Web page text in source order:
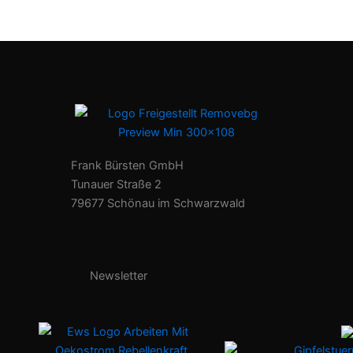
Frank Bürsten GmbH
Tunauer Straße 2
79677 Schönau im Schwarzwald
Newsletter